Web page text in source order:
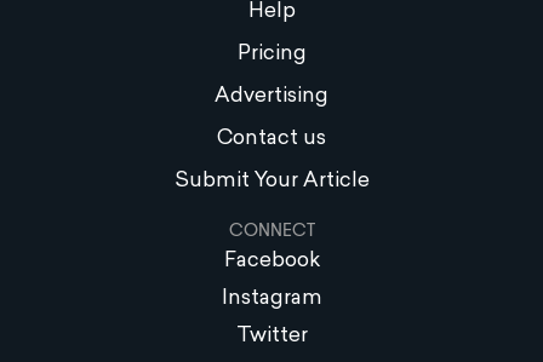
Help
Pricing
Advertising
Contact us
Submit Your Article
CONNECT
Facebook
Instagram
Twitter